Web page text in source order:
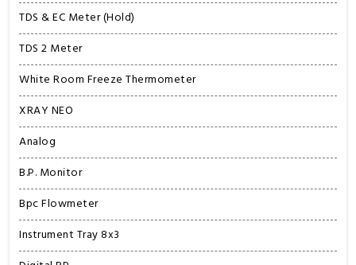
TDS & EC Meter (Hold)
TDS 2 Meter
White Room Freeze Thermometer
XRAY NEO
Analog
B.P. Monitor
Bpc Flowmeter
Instrument Tray 8x3